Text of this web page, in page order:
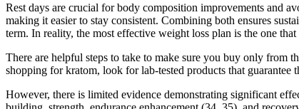
Rest days are crucial for body composition improvements and
making it easier to stay consistent. Combining both ensures
term. In reality, the most effective weight loss plan is the one
There are helpful steps to take to make sure you buy only from
shopping for kratom, look for lab-tested products that guarantee
However, there is limited evidence demonstrating significant